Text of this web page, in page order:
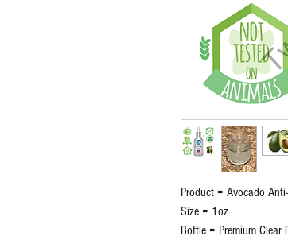
Product = Avocado
Size = 1oz
Bottle = Premium Clear